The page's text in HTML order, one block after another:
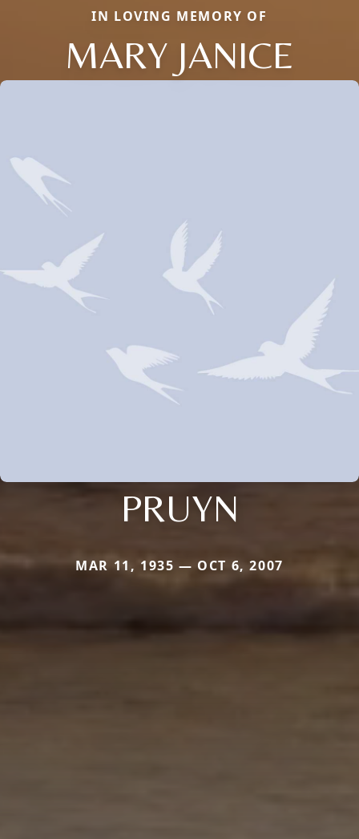
IN LOVING MEMORY OF
MARY JANICE
PRUYN
MAR 11, 1935 — OCT 6, 2007